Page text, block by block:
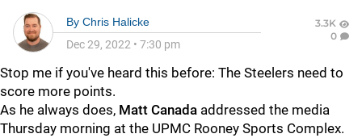
By Chris Halicke
Dec 29, 2022 • 7:30 pm
3.3K
0
Stop me if you've heard this before: The Steelers need to
score more points.
As he always does, Matt Canada addressed the media
Thursday morning at the UPMC Rooney Sports Complex.